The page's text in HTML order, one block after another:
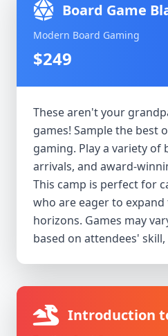
Board Game
Modern Board Gaming
$249
These aren't your
games! Sample the best
gaming. Play a variety of
arrivals, and award-
This camp is perfect for
who are eager to
horizons. Games may
based on attendees'
Introduction